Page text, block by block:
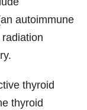
autoimmune
thyroid
thyroid